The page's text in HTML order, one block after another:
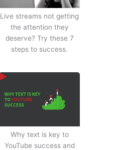
Live streams not getting
the attention they
deserve? Try these 7
steps to success.
Why text is key to
YouTube success and